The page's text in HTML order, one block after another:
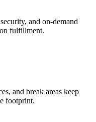
and on-demand
fulfillment.
and break areas keep
footprint.